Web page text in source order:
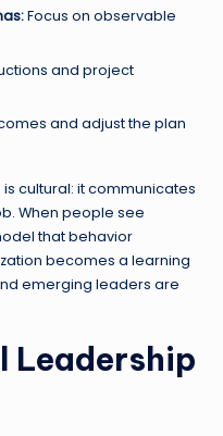
Focus on observable
and project
and adjust the plan
cultural: it communicates
When people see
that behavior
becomes a learning
emerging leaders are
Leadership